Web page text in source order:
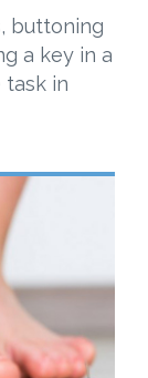
buttoning
a key in a
task in